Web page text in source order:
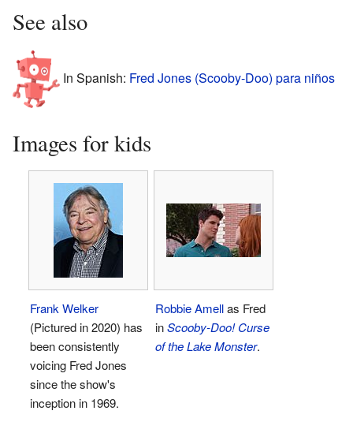
See also
In Spanish: Fred Jones (Scooby-Doo) para niños
Images for kids
Frank Welker
(Pictured in 2020) has
been consistently
voicing Fred Jones
since the show's
inception in 1969.
Robbie Amellas Fred
inScooby-Doo! Curse
of the Lake Monster.